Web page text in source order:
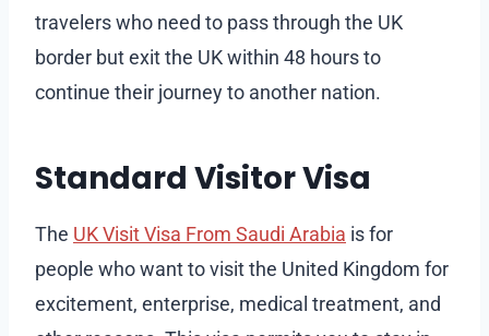
travelers who need to pass through the UK
border but exit the UK within 48 hours to
continue their journey to another nation.
Standard Visitor Visa
The UK Visit Visa From Saudi Arabia is for
people who want to visit the United Kingdom for
excitement, enterprise, medical treatment, and